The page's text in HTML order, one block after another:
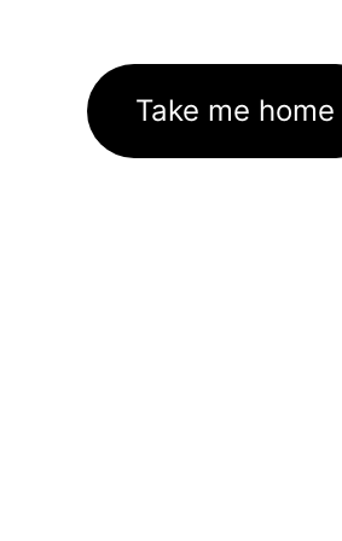
Take me home